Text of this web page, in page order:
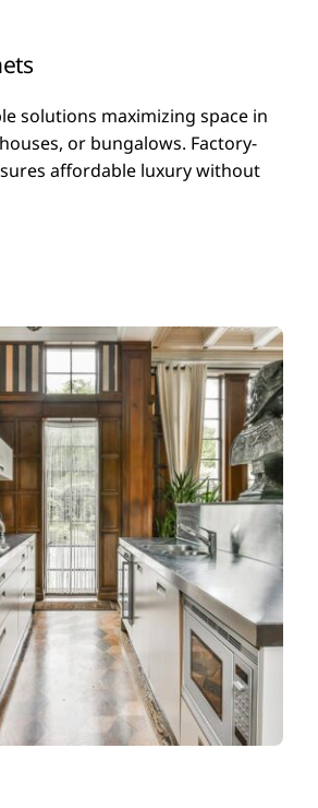
solutions maximizing space in
or bungalows. Factory-
affordable luxury without